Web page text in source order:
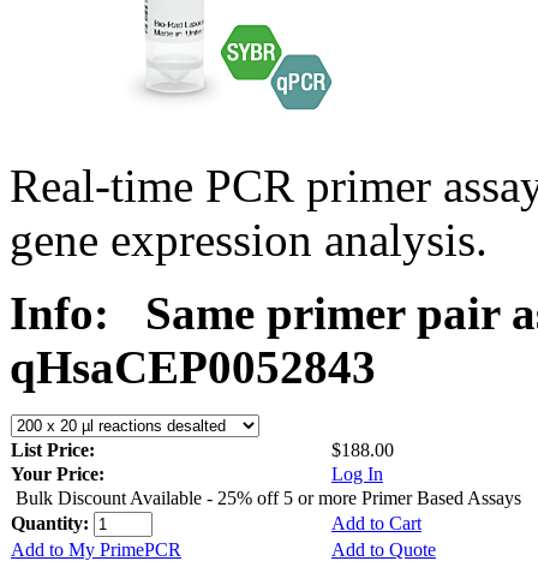
Real-time PCR primer
gene expression analysis.
Info:
Same primer pair
qHsaCEP0052843
List Price:
$188.00
Your Price:
Log In
Bulk Discount Available - 25% off 5 or more Primer Based Assays
Quantity:
Add to Cart
Add to My PrimePCR
Add to Quote